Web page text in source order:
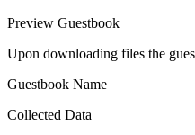
Preview Guestbook
Upon downloading files the
Guestbook Name
Collected Data